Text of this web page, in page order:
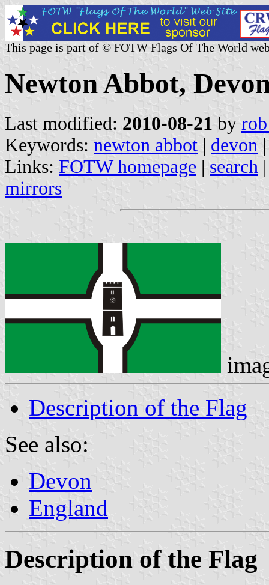
This page is part of © FOTW Flags Of The World
Newton Abbot,
Last modified: 2010-08-21 by
Keywords: newton abbot | devon |
Links: FOTW homepage | search
mirrors
Description of the Flag
See also:
Devon
England
Description of the Flag